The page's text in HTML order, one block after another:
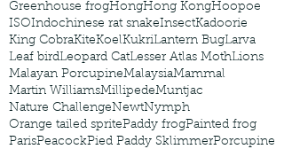
Greenhouse frogHongHong KongHoopoe
ISOIndochinese rat snakeInsectKadoorie
King CobraKiteKoelKukriLantern BugLarva
Leaf birdLeopard CatLesser Atlas MothLions
Malayan PorcupineMalaysiaMammal
Martin WilliamsMillipedeMuntjac
Nature ChallengeNewtNymph
Orange tailed spritePaddy frogPainted frog
ParisPeacockPied Paddy SklimmerPorcupine